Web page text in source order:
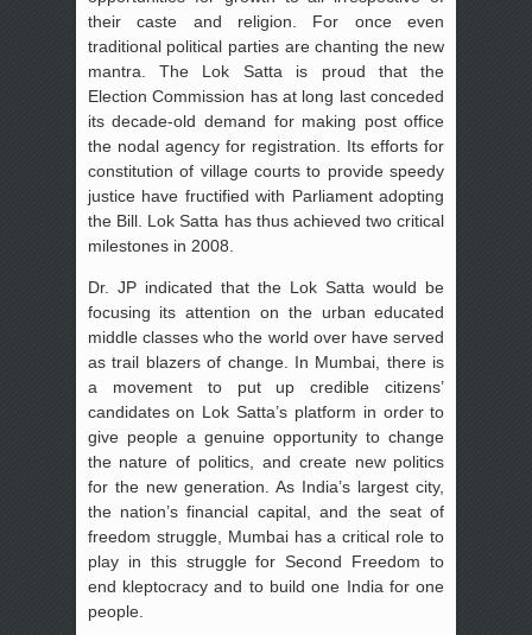
their caste and religion. For once even
traditional political parties are chanting the new
mantra. The Lok Satta is proud that the
Election Commission has at long last conceded
its decade-old demand for making post office
the nodal agency for registration. Its efforts for
constitution of village courts to provide speedy
justice have fructified with Parliament adopting
the Bill. Lok Satta has thus achieved two critical
milestones in 2008.
Dr. JP indicated that the Lok Satta would be
focusing its attention on the urban educated
middle classes who the world over have served
as trail blazers of change. In Mumbai, there is
a movement to put up credible citizens’
candidates on Lok Satta’s platform in order to
give people a genuine opportunity to change
the nature of politics, and create new politics
for the new generation. As India’s largest city,
the nation’s financial capital, and the seat of
freedom struggle, Mumbai has a critical role to
play in this struggle for Second Freedom to
end kleptocracy and to build one India for one
people.